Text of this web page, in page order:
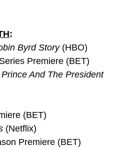
:
Byrd Story (HBO)
Premiere (BET)
Frontline: The Crown Prince And The President
(BET)
(Netflix)
Premiere (BET)